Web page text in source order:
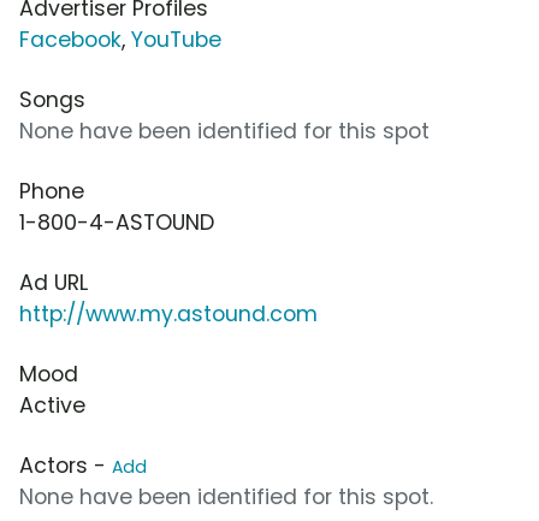
Advertiser Profiles
Facebook, YouTube
Songs
None have been identified for this spot
Phone
1-800-4-ASTOUND
Ad URL
http://www.my.astound.com
Mood
Active
Actors - Add
None have been identified for this spot.